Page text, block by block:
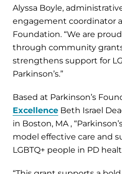
Alyssa Boyle,
engagement coordinator
Foundation. “We are
through community
strengthens support for
Parkinson’s.”
Based at Parkinson’s
Excellence Beth Israel
in Boston, MA ,
model effective care and
LGBTQ+ people in PD